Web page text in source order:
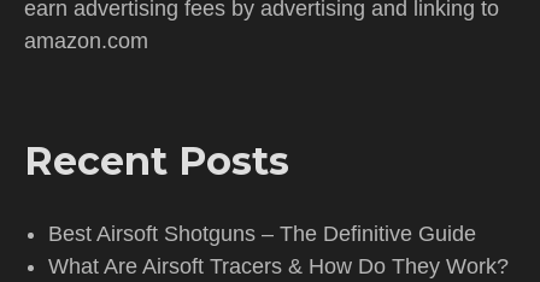
earn advertising fees by advertising and linking to
amazon.com
Recent Posts
Best Airsoft Shotguns – The Definitive Guide
What Are Airsoft Tracers & How Do They Work?